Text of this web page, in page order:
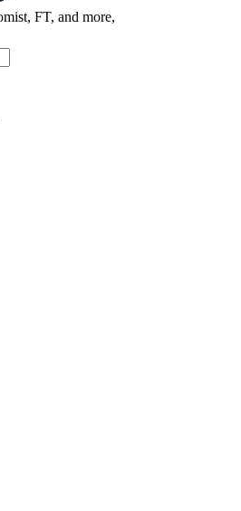
FT, and more,